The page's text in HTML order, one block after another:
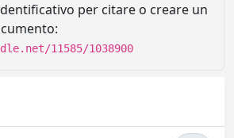
per citare o creare un
11585/1038900